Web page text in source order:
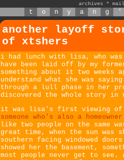
archives * mail
t o n y a n g '
another layoff
of xtshers
i had lunch with lisa, who
have been laid off by my
something about it two
understand what she was
through a lull phase in her
discovered the whole story in
it was lisa's first viewing of
someone who's also a homeowner
like two people on the same
great time, when the sun was
southern facing windowed
showed her the basement,
most people never get to see.